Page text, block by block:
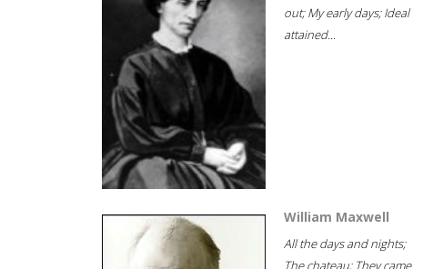
out; My early days; Ideal
attained...
William Maxwell
All the days and nights;
The chateau; They came